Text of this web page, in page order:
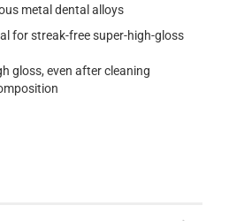
metal dental alloys
for streak-free super-high-gloss
gloss, even after cleaning